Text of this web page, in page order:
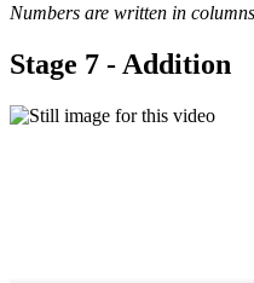
Numbers are written in
Stage 7 - Addition